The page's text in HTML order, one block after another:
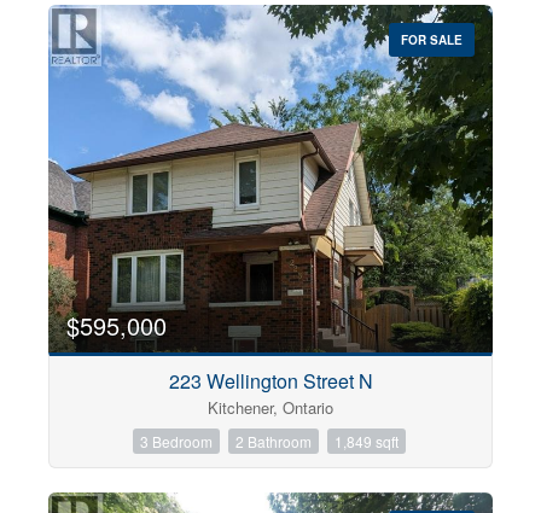
FOR SALE
$595,000
223 Wellington Street N
Kitchener, Ontario
3 Bedroom 2 Bathroom 1,849 sqft